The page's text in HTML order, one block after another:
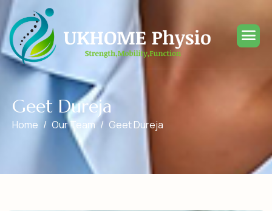
Geet Dureja
Home Our Team Geet Dureja